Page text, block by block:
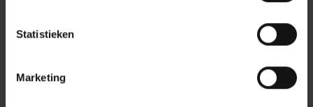
Statistieken
Marketing
Apply now!